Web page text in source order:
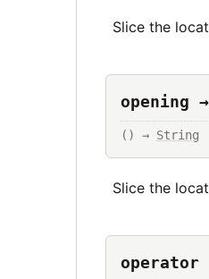
Slice the
opening
() → String
Slice the